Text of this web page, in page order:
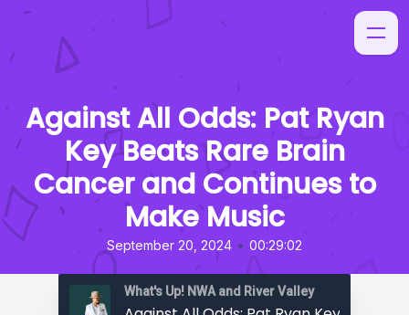
Against All Odds: Pat Ryan
Key Beats Rare Brain
Cancer and Continues to
Make Music
September 20, 2024 • 00:29:02
What's Up! NWA and River Valley